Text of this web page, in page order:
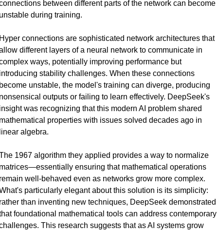
between different parts of the network can become
during training.
connections are sophisticated network architectures that
different layers of a neural network to communicate in
ways, potentially improving performance but
stability challenges. When these connections
unstable, the model's training can diverge, producing
outputs or failing to learn effectively. DeepSeek's
was recognizing that this modern AI problem shared
properties with issues solved decades ago in
algebra.
1967 algorithm they applied provides a way to normalize
ensuring that mathematical operations
well-behaved even as networks grow more complex.
particularly elegant about this solution is its simplicity:
than inventing new techniques, DeepSeek demonstrated
foundational mathematical tools can address contemporary
This research suggests that as AI systems grow